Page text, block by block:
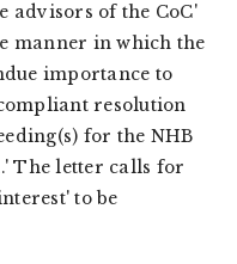
advisors of the CoC'
manner in which the
importance to
resolution
for the NHB
The letter calls for
to be